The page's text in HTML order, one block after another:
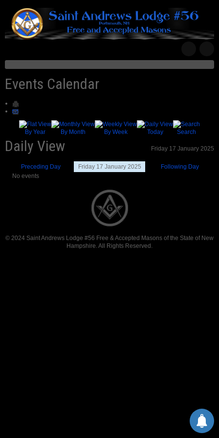
Events Calendar
By Year By Month By Week Today Search
Daily View Friday 17 January 2025
Preceding Day Friday 17 January 2025
Following Day
No events
© 2024 Saint Andrews Lodge #56 Free & Accepted Masons of the State of New
Hampshire. All Rights Reserved.